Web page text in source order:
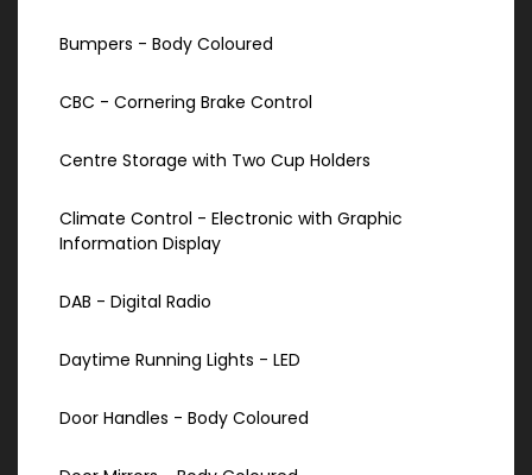
Bumpers - Body Coloured
CBC - Cornering Brake Control
Centre Storage with Two Cup Holders
Climate Control - Electronic with Graphic
Information Display
DAB - Digital Radio
Daytime Running Lights - LED
Door Handles - Body Coloured